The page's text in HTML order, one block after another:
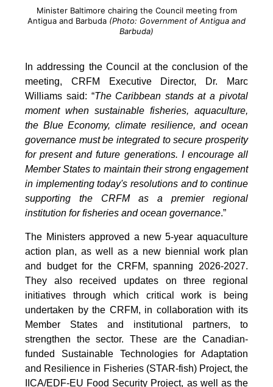
Minister Baltimore chairing the Council meeting from
Antigua and Barbuda (Photo: Government of Antigua and
Barbuda)
In addressing the Council at the conclusion of the
meeting, CRFM Executive Director, Dr. Marc
Williams said: “The Caribbean stands at a pivotal
moment when sustainable fisheries, aquaculture,
the Blue Economy, climate resilience, and ocean
governance must be integrated to secure prosperity
for present and future generations. I encourage all
Member States to maintain their strong engagement
in implementing today's resolutions and to continue
supporting the CRFM as a premier regional
institution for fisheries and ocean governance.”
The Ministers approved a new 5-year aquaculture
action plan, as well as a new biennial work plan
and budget for the CRFM, spanning 2026-2027.
They also received updates on three regional
initiatives through which critical work is being
undertaken by the CRFM, in collaboration with its
Member States and institutional partners, to
strengthen the sector. These are the Canadian-
funded Sustainable Technologies for Adaptation
and Resilience in Fisheries (STAR-fish) Project, the
IICA/EDF-EU Food Security Project, as well as the